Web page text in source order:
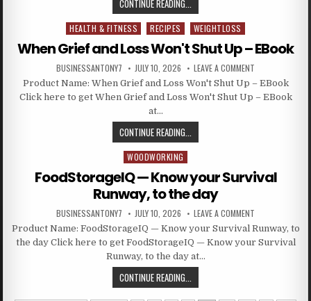
CONTINUE READING...
Posted in
HEALTH & FITNESS RECIPES WEIGHTLOSS
When Grief and Loss Won't Shut Up – EBook
BUSINESSANTONY7 JULY 10, 2026 LEAVE A COMMENT
Product Name: When Grief and Loss Won't Shut Up – EBook
Click here to get When Grief and Loss Won't Shut Up – EBook
at…
CONTINUE READING...
Posted in
WOODWORKING
FoodStorageIQ — Know your Survival
Runway, to the day
BUSINESSANTONY7 JULY 10, 2026 LEAVE A COMMENT
Product Name: FoodStorageIQ — Know your Survival Runway, to
the day Click here to get FoodStorageIQ — Know your Survival
Runway, to the day at…
CONTINUE READING...